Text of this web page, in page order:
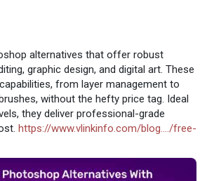
alternatives that offer robust
graphic design, and digital art. These
from layer management to
without the hefty price tag. Ideal
they deliver professional-grade
https://www.vlinkinfo.com/blog..../free-